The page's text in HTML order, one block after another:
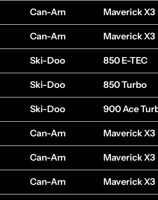
Can-Am Maverick X3
Can-Am Maverick X3
Ski-Doo 850 E-TEC
Ski-Doo 850 Turbo
Ski-Doo 900 Ace
Can-Am Maverick X3
Can-Am Maverick X3
Can-Am Maverick X3